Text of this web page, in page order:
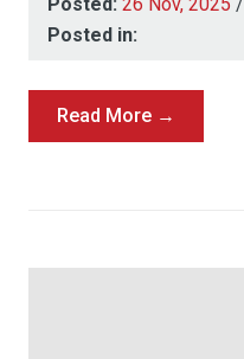
Posted in:
Read More →